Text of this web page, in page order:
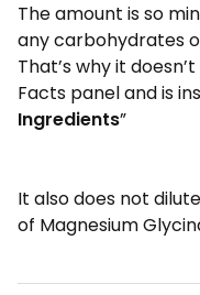
The amount is so
any carbohydrates
That’s why it
Facts panel and is
Ingredients”
It also does not
of Magnesium